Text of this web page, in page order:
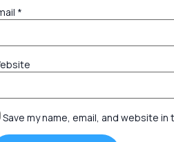
*
Save my name, email, and website